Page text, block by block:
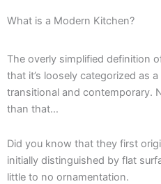
What is a Modern Kitchen?
The overly simplified definition
that it’s loosely categorized as
transitional and contemporary.
than that…
Did you know that they first
initially distinguished by flat
little to no ornamentation.